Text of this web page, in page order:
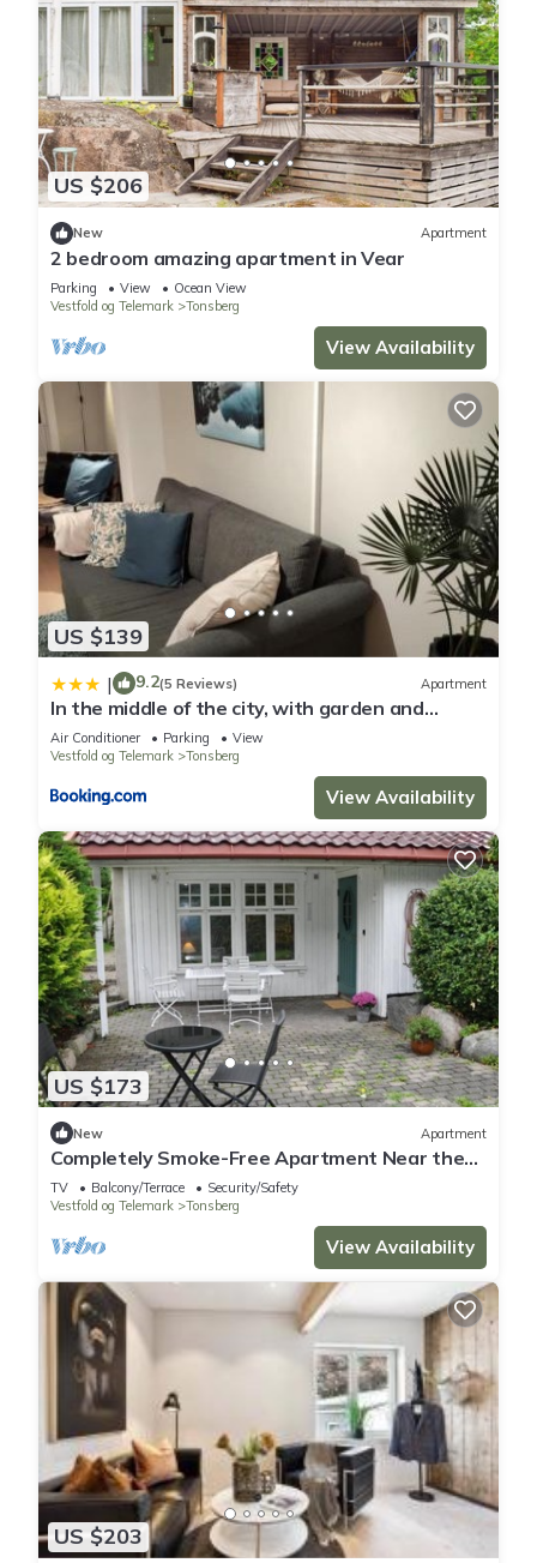
US $206
New Apartment
2 bedroom amazing apartment in Vear
Parking View
Ocean View
Vestfold og Telemark
Tonsberg
View Availability
US $139
| 9.2(5 Reviews) Apartment
In the middle of the city, with garden and
parking!
Air Conditioner Parking
View
Vestfold og Telemark
Tonsberg
View Availability
US $173
New Apartment
Completely Smoke-Free Apartment Near the
Beach
TV Balcony/Terrace
Security/Safety
Vestfold og Telemark
Tonsberg
View Availability
US $203